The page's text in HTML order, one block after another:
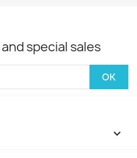
special sales
